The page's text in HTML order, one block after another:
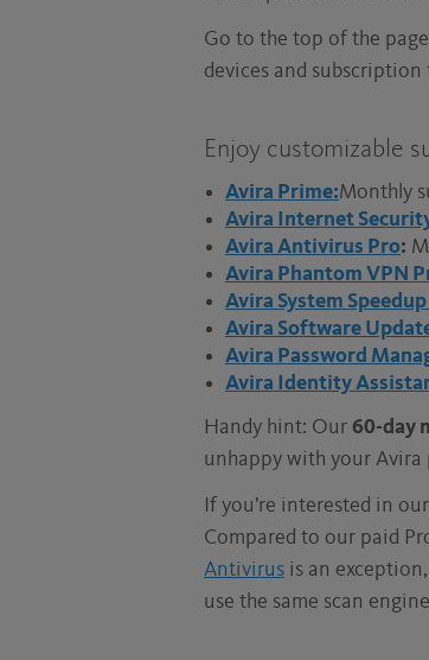
Go to the top of the
devices and
Enjoy customizable
Avira Prime:Monthly
Avira Internet
Avira Antivirus Pro:
Avira Phantom VPN
Avira System
Avira Software
Avira Password
Avira Identity
Handy hint: Our 60-day
unhappy with your Avira
If you’re interested in
Compared to our paid
Antivirus is an
use the same scan